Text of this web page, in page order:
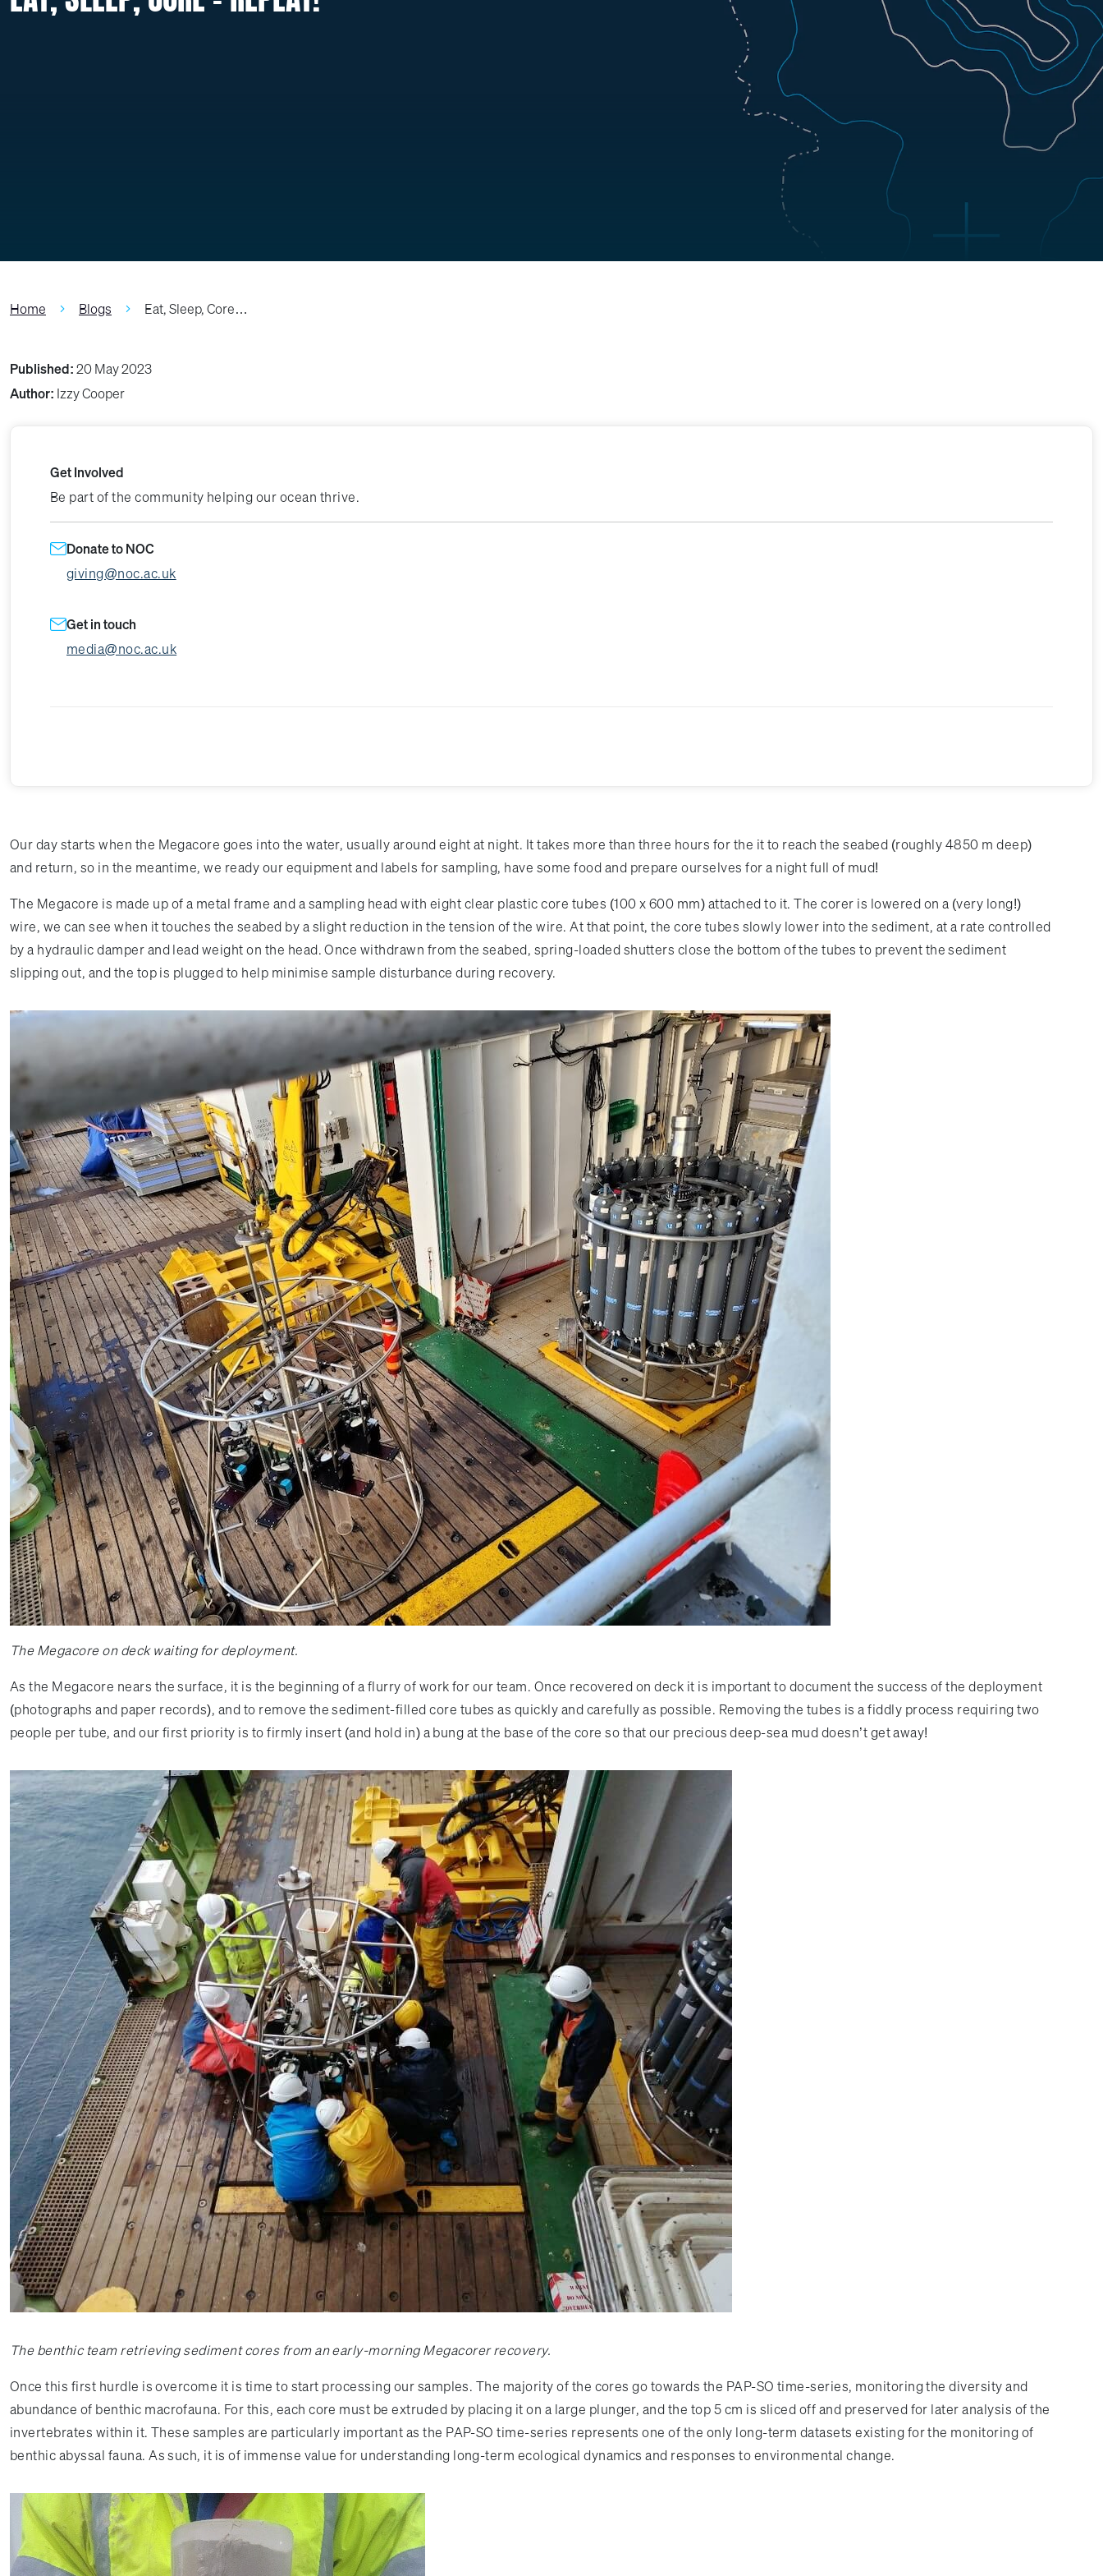
Home Blogs Eat, Sleep, Core…
Published:20 May 2023
Author: Izzy Cooper
Our day starts when the Megacore goes into the water, usually around eight at night. It takes more than three hours for the it to reach the seabed (roughly 4850 m deep)
and return, so in the meantime, we ready our equipment and labels for sampling, have some food and prepare ourselves for a night full of mud!
The Megacore is made up of a metal frame and a sampling head with eight clear plastic core tubes (100 x 600 mm) attached to it. The corer is lowered on a (very long!)
wire, we can see when it touches the seabed by a slight reduction in the tension of the wire. At that point, the core tubes slowly lower into the sediment, at a rate controlled
by a hydraulic damper and lead weight on the head. Once withdrawn from the seabed, spring-loaded shutters close the bottom of the tubes to prevent the sediment
slipping out, and the top is plugged to help minimise sample disturbance during recovery.
The Megacore on deck waiting for deployment.
As the Megacore nears the surface, it is the beginning of a flurry of work for our team. Once recovered on deck it is important to document the success of the deployment
(photographs and paper records), and to remove the sediment-filled core tubes as quickly and carefully as possible. Removing the tubes is a fiddly process requiring two
people per tube, and our first priority is to firmly insert (and hold in) a bung at the base of the core so that our precious deep-sea mud doesn’t get away!
The benthic team retrieving sediment cores from an early-morning Megacorer recovery.
Once this first hurdle is overcome it is time to start processing our samples. The majority of the cores go towards the PAP-SO time-series, monitoring the diversity and
abundance of benthic macrofauna. For this, each core must be extruded by placing it on a large plunger, and the top 5 cm is sliced off and preserved for later analysis of the
invertebrates within it. These samples are particularly important as the PAP-SO time-series represents one of the only long-term datasets existing for the monitoring of
benthic abyssal fauna. As such, it is of immense value for understanding long-term ecological dynamics and responses to environmental change.
Get Involved
Be part of the community helping our ocean thrive.
Donate to NOC
giving@noc.ac.uk
Get in touch
media@noc.ac.uk